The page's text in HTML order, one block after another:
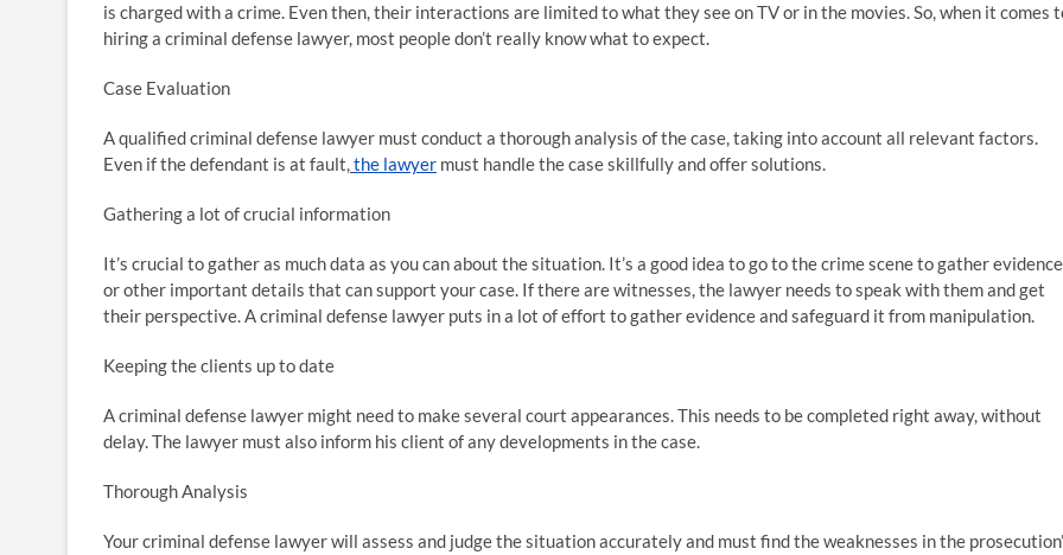
is charged with a crime. Even then, their interactions are limited to what they see on TV or in the movies. So, when it comes
hiring a criminal defense lawyer, most people don’t really know what to expect.
Case Evaluation
A qualified criminal defense lawyer must conduct a thorough analysis of the case, taking into account all relevant factors.
Even if the defendant is at fault,the lawyer must handle the case skillfully and offer solutions.
Gathering a lot of crucial information
It’s crucial to gather as much data as you can about the situation. It’s a good idea to go to the crime scene to gather evidence
or other important details that can support your case. If there are witnesses, the lawyer needs to speak with them and get
their perspective. A criminal defense lawyer puts in a lot of effort to gather evidence and safeguard it from manipulation.
Keeping the clients up to date
A criminal defense lawyer might need to make several court appearances. This needs to be completed right away, without
delay. The lawyer must also inform his client of any developments in the case.
Thorough Analysis
Your criminal defense lawyer will assess and judge the situation accurately and must find the weaknesses in the